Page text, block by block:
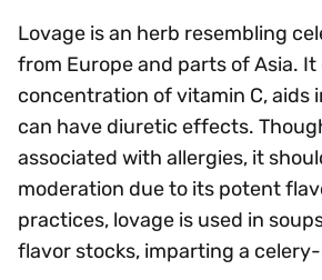
Lovage is an herb resembling
from Europe and parts of Asia.
concentration of vitamin C, aids
can have diuretic effects.
associated with allergies, it
moderation due to its potent
practices, lovage is used in
flavor stocks, imparting a